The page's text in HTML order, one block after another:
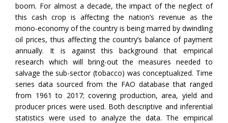
boom. For almost a decade, the impact of the neglect of
this cash crop is affecting the nation’s revenue as the
mono-economy of the country is being marred by dwindling
oil prices, thus affecting the country’s balance of payment
annually. It is against this background that empirical
research which will bring-out the measures needed to
salvage the sub-sector (tobacco) was conceptualized. Time
series data sourced from the FAO database that ranged
from 1961 to 2017; covering production, area, yield and
producer prices were used. Both descriptive and inferential
statistics were used to analyze the data. The empirical